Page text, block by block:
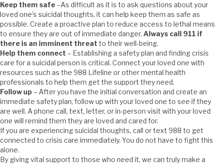
Keep them safe –As difficult as it is to ask questions about your
loved one’s suicidal thoughts, it can help keep them as safe as
possible. Create a proactive plan to reduce access to lethal means
to ensure they are out of immediate danger. Always call 911 if
there is an imminent threat to their well-being.
Help them connect – Establishing a safety plan and finding crisis
care for a suicidal person is critical. Connect your loved one with
resources such as the 988 Lifeline or other mental health
professionals to help them get the support they need.
Follow up – After you have the initial conversation and create an
immediate safety plan, follow up with your loved one to see if they
are well. A phone call, text, letter, or in-person visit with your loved
one will remind them they are loved and cared for.
If you are experiencing suicidal thoughts, call or text 988 to get
connected to crisis care immediately. You do not have to fight this
alone.
By giving vital support to those who need it, we can truly make a